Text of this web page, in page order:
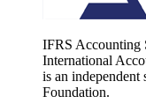
IFRS Accounting
International
is an
Foundation.